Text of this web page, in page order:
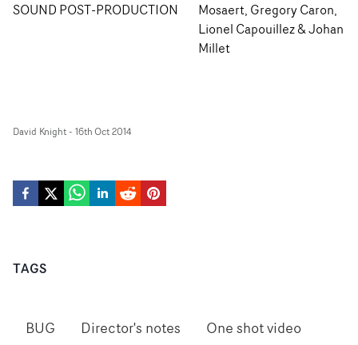
SOUND POST-PRODUCTION
Mosaert, Gregory Caron,
Lionel Capouillez & Johan
Millet
David Knight- 16th Oct 2014
TAGS
BUG Director's notes
One shot video